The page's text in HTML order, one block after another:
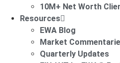
10M+ Net Worth
Resources
EWA Blog
Market
Quarterly Updates